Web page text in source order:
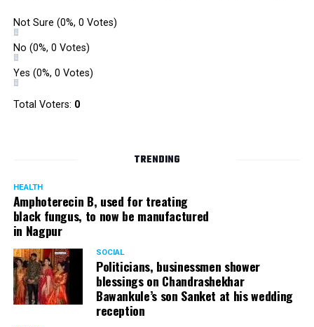
Not Sure (0%, 0 Votes)
No (0%, 0 Votes)
Yes (0%, 0 Votes)
Total Voters: 0
TRENDING
HEALTH
Amphoterecin B, used for treating
black fungus, to now be manufactured
in Nagpur
SOCIAL
Politicians, businessmen shower
blessings on Chandrashekhar
Bawankule’s son Sanket at his wedding
reception